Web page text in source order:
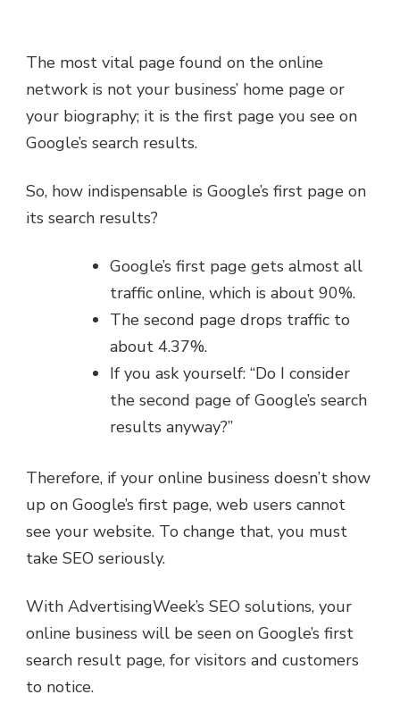
The most vital page found on the online
network is not your business’ home page or
your biography; it is the first page you see on
Google’s search results.
So, how indispensable is Google’s first page on
its search results?
Google’s first page gets almost all
traffic online, which is about 90%.
The second page drops traffic to
about 4.37%.
If you ask yourself: “Do I consider
the second page of Google’s search
results anyway?”
Therefore, if your online business doesn’t show
up on Google’s first page, web users cannot
see your website. To change that, you must
take SEO seriously.
With AdvertisingWeek’s SEO solutions, your
online business will be seen on Google’s first
search result page, for visitors and customers
to notice.